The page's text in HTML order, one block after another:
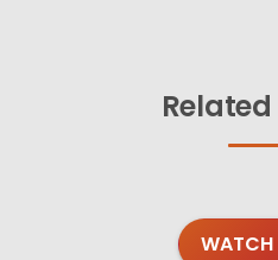
Related
WATCH